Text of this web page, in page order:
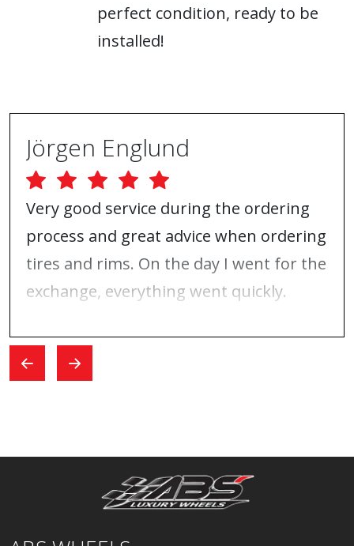
perfect condition, ready to be
installed!
Jörgen Englund
Very good service during the ordering
process and great advice when ordering
tires and rims. On the day I went for the
exchange, everything went quickly.